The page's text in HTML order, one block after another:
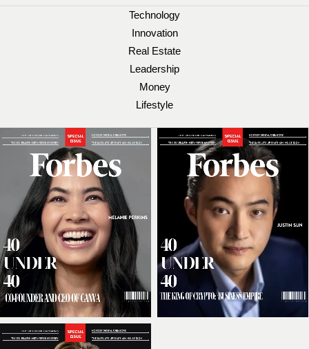
Technology
Innovation
Real Estate
Leadership
Money
Lifestyle